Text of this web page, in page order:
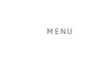
MENU